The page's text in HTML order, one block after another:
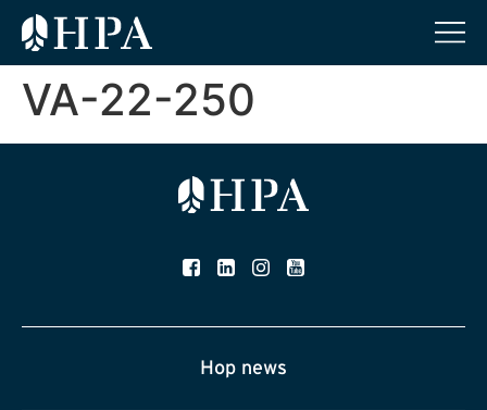
VA-22-250
Hop news